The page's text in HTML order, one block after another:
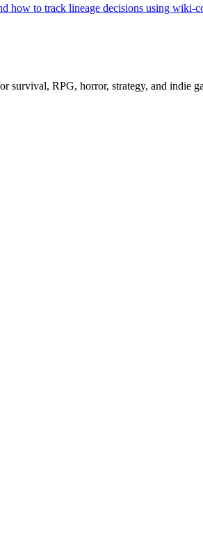
how to track lineage decisions using wiki-
survival, RPG, horror, strategy, and indie